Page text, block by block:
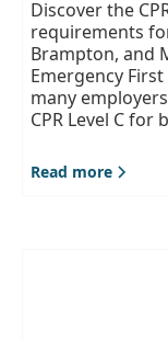
Discover the
requirements
Brampton, and
Emergency
many
CPR Level C
Read more